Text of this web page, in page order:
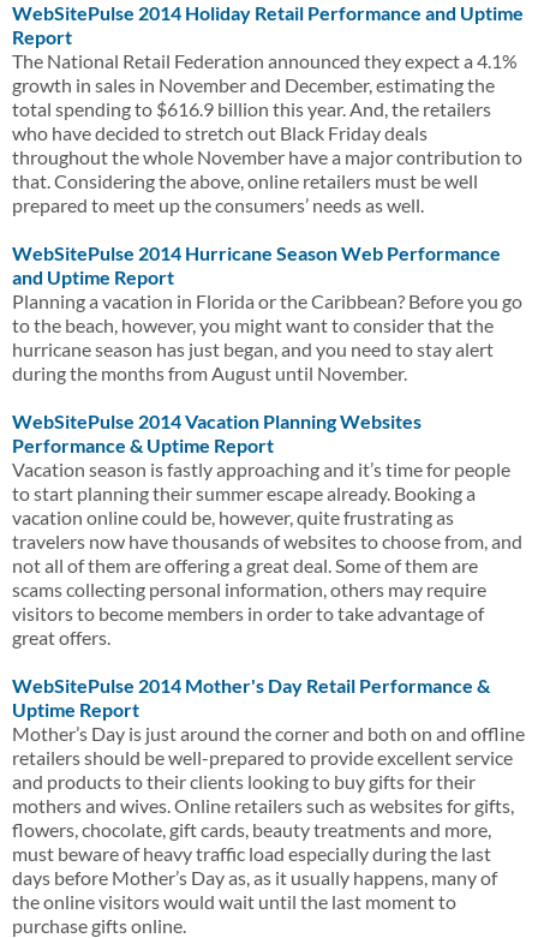
WebSitePulse 2014 Holiday Retail Performance and Uptime
Report
The National Retail Federation announced they expect a 4.1%
growth in sales in November and December, estimating the
total spending to $616.9 billion this year. And, the retailers
who have decided to stretch out Black Friday deals
throughout the whole November have a major contribution to
that. Considering the above, online retailers must be well
prepared to meet up the consumers’ needs as well.
WebSitePulse 2014 Hurricane Season Web Performance
and Uptime Report
Planning a vacation in Florida or the Caribbean? Before you go
to the beach, however, you might want to consider that the
hurricane season has just began, and you need to stay alert
during the months from August until November.
WebSitePulse 2014 Vacation Planning Websites
Performance & Uptime Report
Vacation season is fastly approaching and it’s time for people
to start planning their summer escape already. Booking a
vacation online could be, however, quite frustrating as
travelers now have thousands of websites to choose from, and
not all of them are offering a great deal. Some of them are
scams collecting personal information, others may require
visitors to become members in order to take advantage of
great offers.
WebSitePulse 2014 Mother's Day Retail Performance &
Uptime Report
Mother’s Day is just around the corner and both on and offline
retailers should be well-prepared to provide excellent service
and products to their clients looking to buy gifts for their
mothers and wives. Online retailers such as websites for gifts,
flowers, chocolate, gift cards, beauty treatments and more,
must beware of heavy traffic load especially during the last
days before Mother’s Day as, as it usually happens, many of
the online visitors would wait until the last moment to
purchase gifts online.